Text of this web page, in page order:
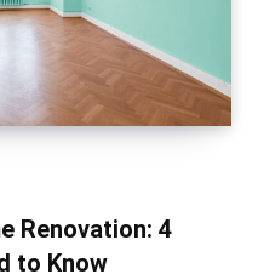
Renovation: 4
to Know